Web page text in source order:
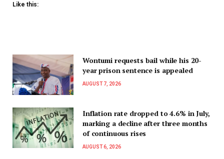
Like this:
Wontumi requests bail while his 20-
year prison sentence is appealed
AUGUST 7, 2026
Inflation rate dropped to 4.6% in July,
marking a decline after three months
of continuous rises
AUGUST 6, 2026